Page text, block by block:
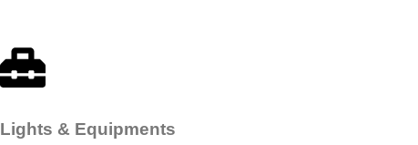
Lights & Equipments​